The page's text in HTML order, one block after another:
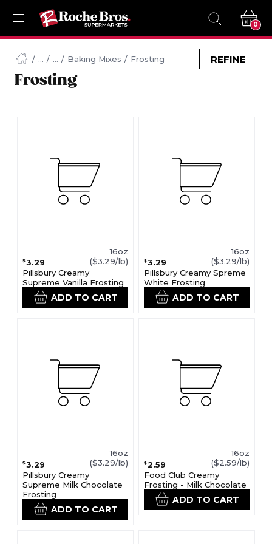
0
Searching
Baking Mixes Frosting
Frosting
REFINE
$3.29
16oz
($3.29/lb)
Pillsbury Creamy
Supreme Vanilla Frosting
ADD TO CART
$3.29
16oz
($3.29/lb)
Pillsbury Creamy Spreme
White Frosting
ADD TO CART
$3.29
16oz
($3.29/lb)
Pillsbury Creamy
Supreme Milk Chocolate
Frosting
ADD TO CART
$2.59
16oz
($2.59/lb)
Food Club Creamy
Frosting - Milk Chocolate
ADD TO CART